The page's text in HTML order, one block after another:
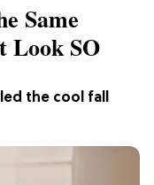
the cool fall
Same
Look SO